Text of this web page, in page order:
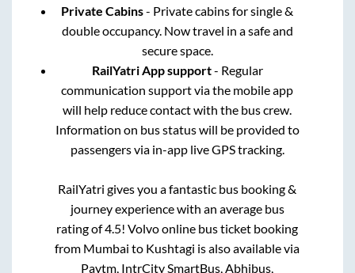
Private Cabins- Private cabins for single &
double occupancy. Now travel in a safe and
secure space.
RailYatri App support- Regular
communication support via the mobile app
will help reduce contact with the bus crew.
Information on bus status will be provided to
passengers via in-app live GPS tracking.
RailYatri gives you a fantastic bus booking &
journey experience with an average bus
rating of 4.5! Volvo online bus ticket booking
from Mumbai to Kushtagi is also available via
Paytm, IntrCity SmartBus, Abhibus,